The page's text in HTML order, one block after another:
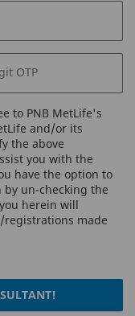
OTP
to PNB MetLife's
and/or its
the above
you with the
have the option to
un-checking the
herein will
made